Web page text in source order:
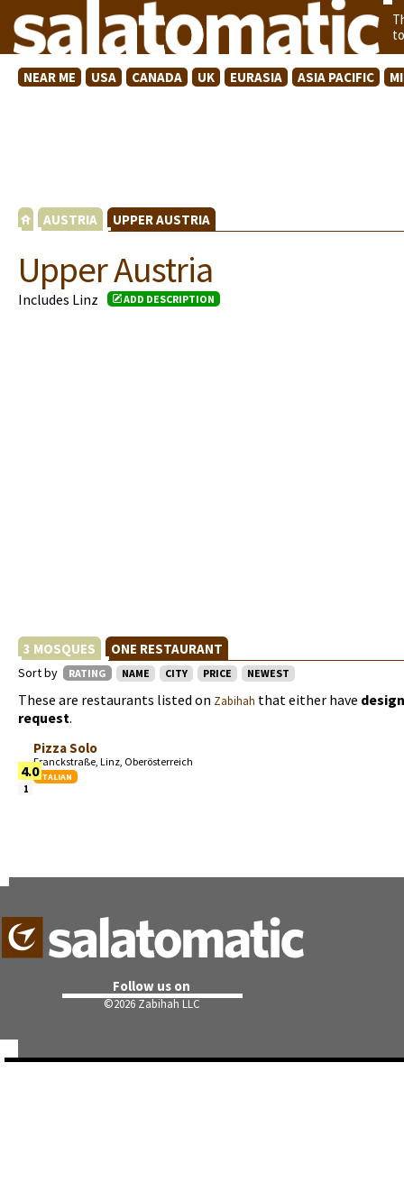
NEAR ME USA CANADA UK EURASIA ASIA PACIFIC
AUSTRIA UPPER AUSTRIA
Upper Austria
Includes Linz ADD DESCRIPTION
3 MOSQUES ONE RESTAURANT
Sort by RATING NAME CITY PRICE NEWEST
These are restaurants listed on Zabihah that either have
request.
4.0
1
Pizza Solo
Franckstraße, Linz, Oberösterreich
ITALIAN
Follow us on
©2026 Zabihah LLC